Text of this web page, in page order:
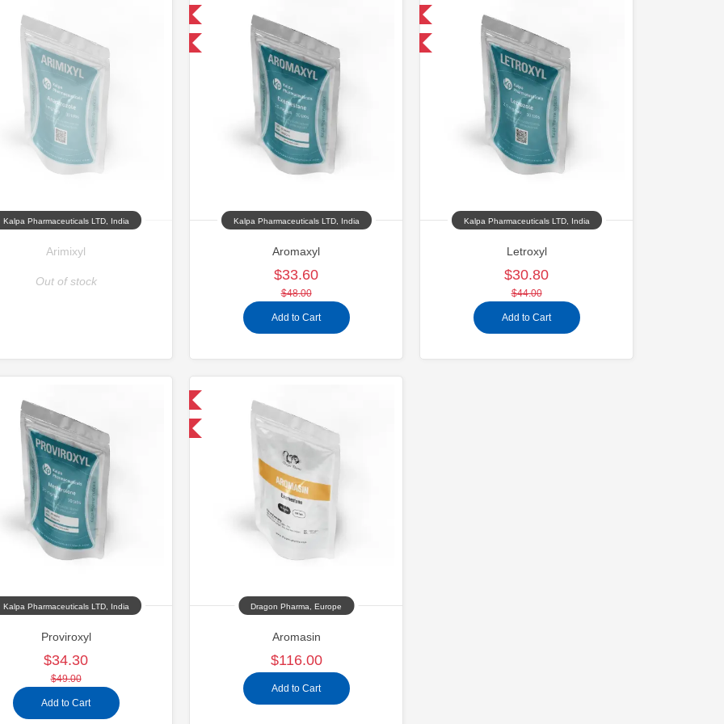
Kalpa Pharmaceuticals LTD, India
Arimixyl
Out of stock
-30% OFF
Kalpa Pharmaceuticals LTD, India
Aromaxyl
$33.60
$48.00
Add to Cart
-30% OFF
Kalpa Pharmaceuticals LTD, India
Letroxyl
$30.80
$44.00
Add to Cart
Kalpa Pharmaceuticals LTD, India
Proviroxyl
$34.30
$49.00
Add to Cart
Buy 3 and get 1 for FREE
Dragon Pharma, Europe
Aromasin
$116.00
Add to Cart